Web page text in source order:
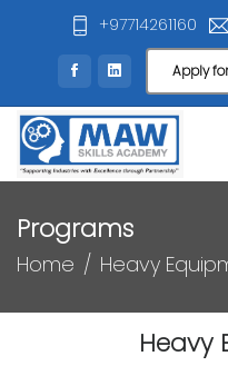
+97714261160
Apply
Programs
Home Heavy
Heavy